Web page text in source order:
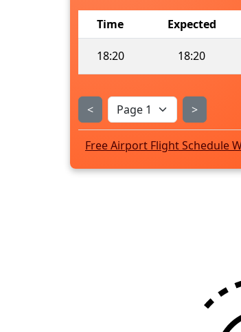
Time Expected
18:20 18:20
< >
Free Airport Flight Schedule